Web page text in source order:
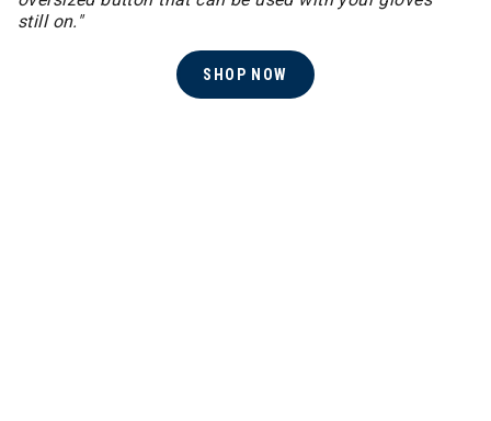
still on."
SHOP NOW